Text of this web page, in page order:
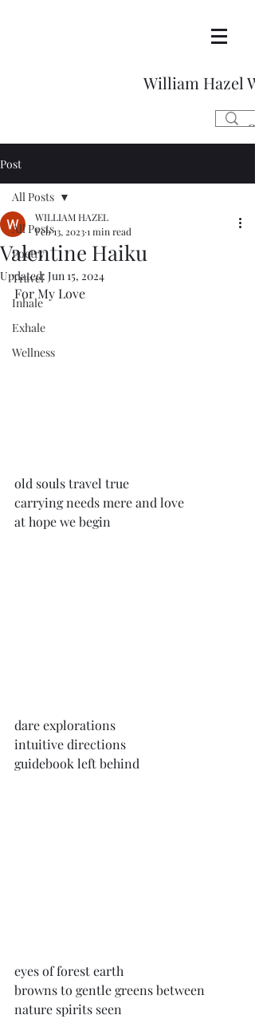
William Hazel
Post
All Posts
Poetry
Travel
Inhale
Exhale
Wellness
All Posts
Valentine Haiku
WILLIAM HAZEL
Feb 13, 20231 min read
Updated: Jun 15, 2024
For My Love
old souls travel true
carrying needs mere and love
at hope we begin
dare explorations
intuitive directions
guidebook left behind
eyes of forest earth
browns to gentle greens between
nature spirits seen